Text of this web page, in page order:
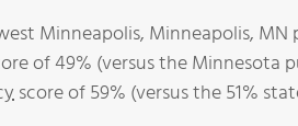
Minneapolis, Minneapolis, MN
of 49% (versus the Minnesota
score of 59% (versus the 51%